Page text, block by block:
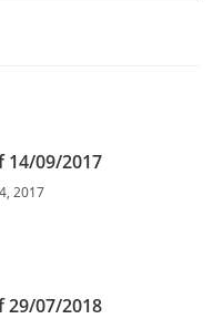
14/09/2017
2017
29/07/2018